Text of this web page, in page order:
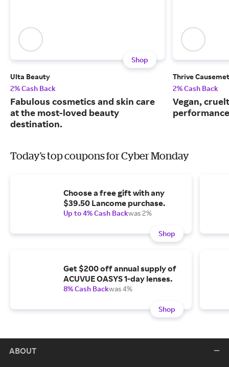
Shop
Ulta Beauty
2% Cash Back
Fabulous cosmetics and skin care
at the most-loved beauty
destination.
Thrive
2% Cash Back
Vegan,
Today's top coupons for Cyber Monday
Choose a free gift with any
$39.50 Lancome purchase.
Up to 4% Cash Backwas 2%
Shop
Get $200 off annual supply of
ACUVUE OASYS 1-day lenses.
8% Cash Backwas 4%
Shop
ABOUT